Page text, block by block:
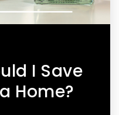
I Save
Home?